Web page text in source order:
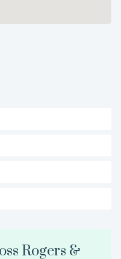
Rogers &